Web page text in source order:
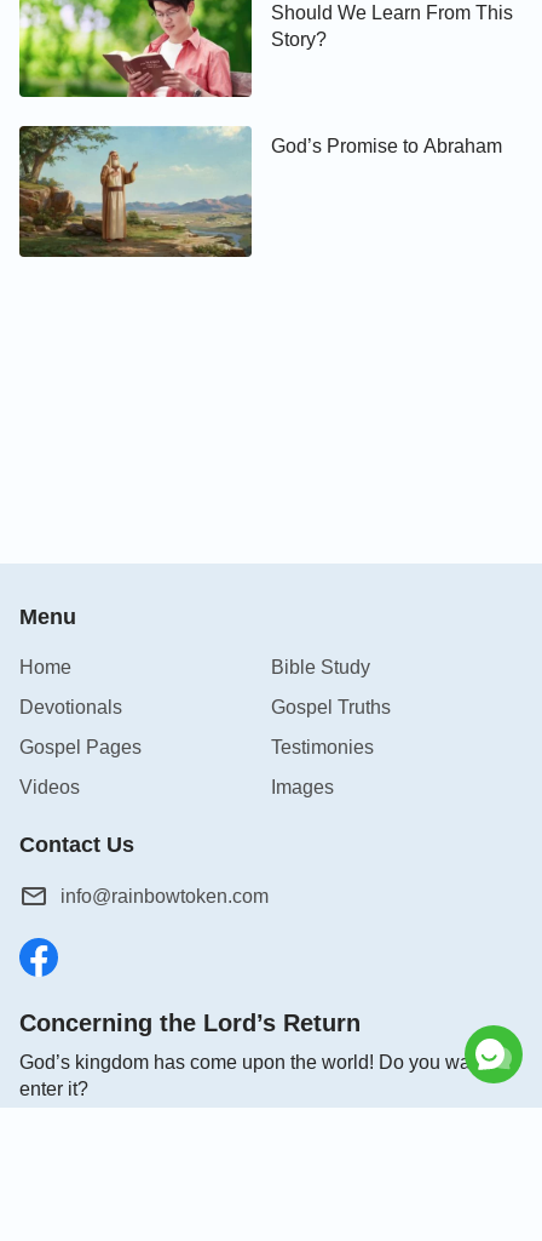
Should We Learn From This
Story?
God’s Promise to Abraham
Menu
Home
Bible Study
Devotionals
Gospel Truths
Gospel Pages
Testimonies
Videos
Images
Contact Us
info@rainbowtoken.com
Concerning the Lord’s Return
God’s kingdom has come upon the world! Do you want to
enter it?